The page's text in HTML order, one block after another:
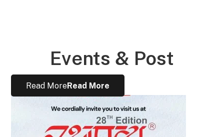
Events & Post
Read MoreRead More